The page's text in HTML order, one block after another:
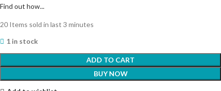
Find out how...
20 Items sold in last 3 minutes
1 in stock
ADD TO CART
BUY NOW